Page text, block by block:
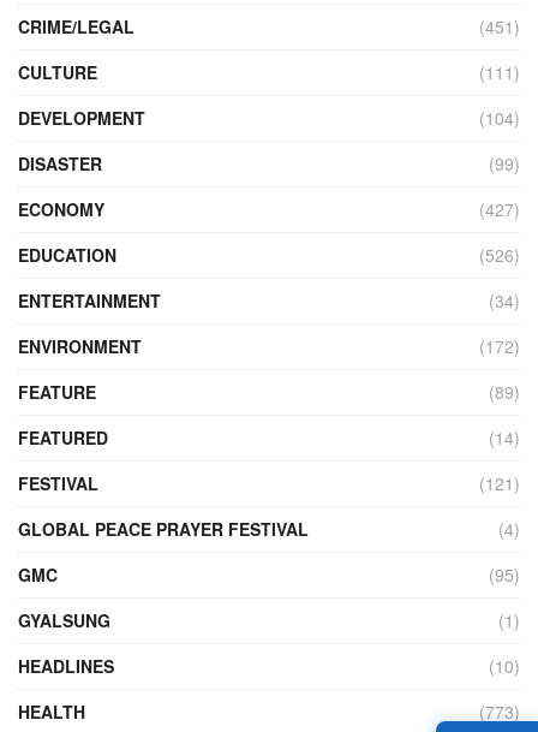
CRIME/LEGAL
(451)
CULTURE
(111)
DEVELOPMENT
(104)
DISASTER
(99)
ECONOMY
(427)
EDUCATION
(526)
ENTERTAINMENT
(34)
ENVIRONMENT
(172)
FEATURE
(89)
FEATURED
(14)
FESTIVAL
(121)
GLOBAL PEACE PRAYER FESTIVAL
(4)
GMC
(95)
GYALSUNG
(1)
HEADLINES
(10)
HEALTH
(773)